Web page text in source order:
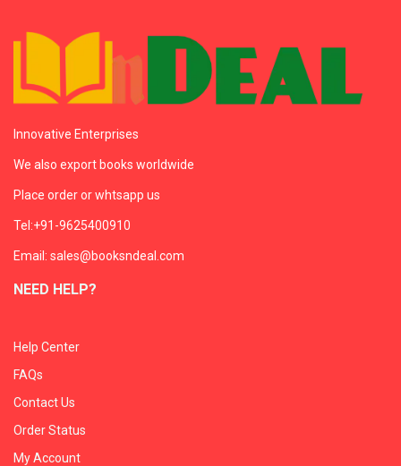
Innovative Enterprises
We also export books worldwide
Place order or whtsapp us
Tel:+91-9625400910
Email: sales@booksndeal.com
NEED HELP?
Help Center
FAQs
Contact Us
Order Status
My Account